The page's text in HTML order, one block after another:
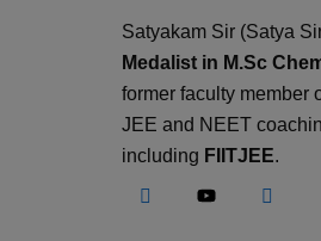
Satyakam Sir (Satya
Medalist in M.Sc
former faculty member
JEE and NEET
including FIITJEE.